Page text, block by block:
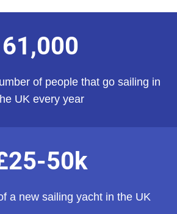
61,000
of people that go sailing in
UK every year
50k
a new sailing yacht in the UK